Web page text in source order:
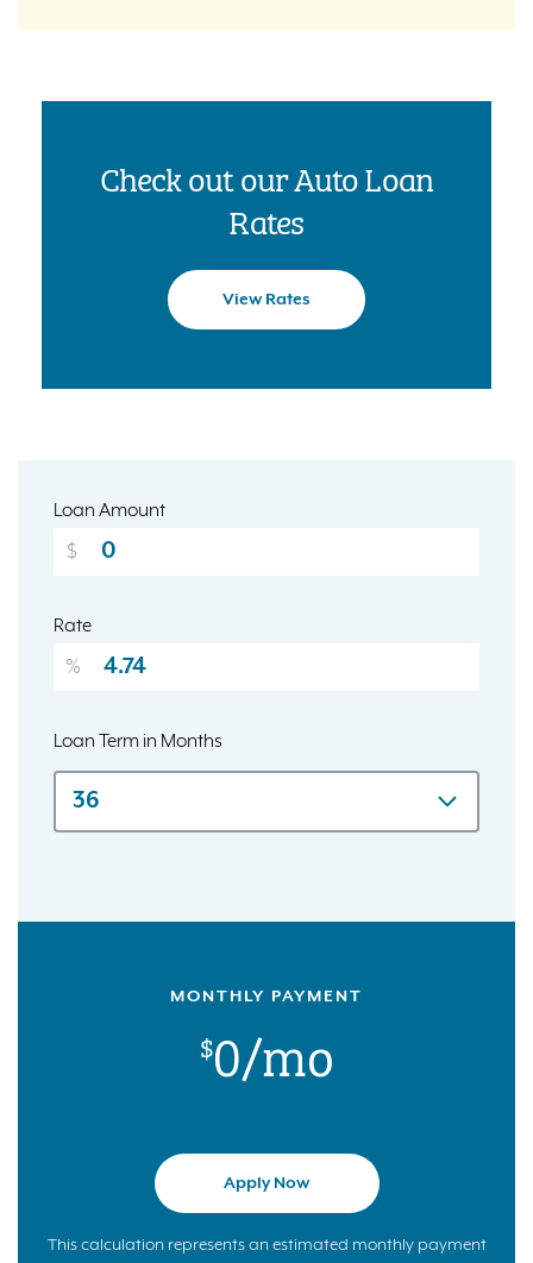
Check out our Auto Loan
Rates
View Rates
MONTHLY PAYMENT
$0/mo
Loan Amount
$
Rate
%
Loan Term in Months
Apply Now
This calculation represents an estimated monthly payment